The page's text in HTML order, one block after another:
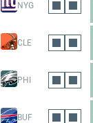
NYG
CLE
PHI
BUF